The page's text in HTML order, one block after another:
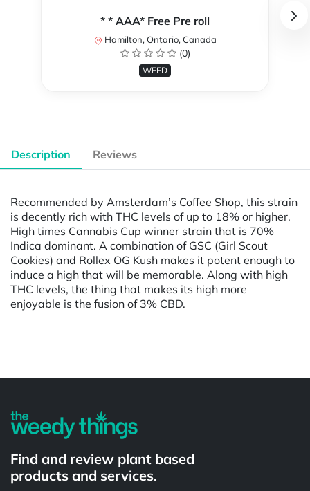
* * AAA* Free Pre roll
Hamilton, Ontario, Canada
(0)
WEED
Description Reviews
Recommended by Amsterdam’s Coffee Shop, this strain
is decently rich with THC levels of up to 18% or higher.
High times Cannabis Cup winner strain that is 70%
Indica dominant. A combination of GSC (Girl Scout
Cookies) and Rollex OG Kush makes it potent enough to
induce a high that will be memorable. Along with high
THC levels, the thing that makes its high more
enjoyable is the fusion of 3% CBD.
Find and review plant based
products and services.